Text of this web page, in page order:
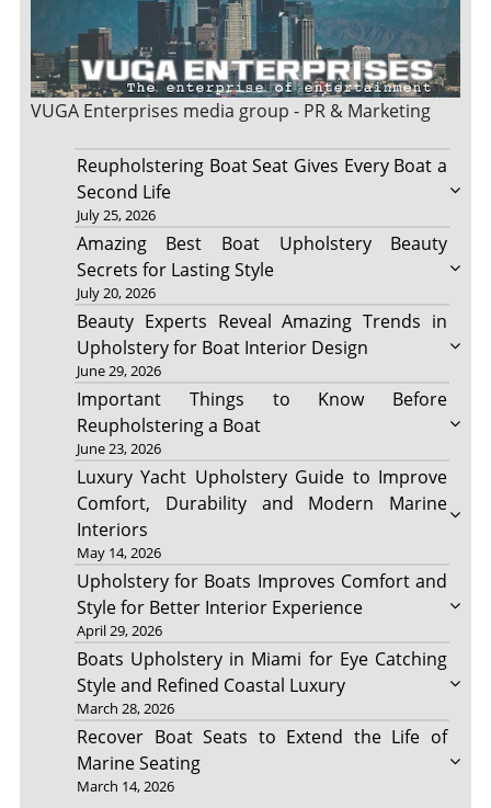
VUGA Enterprises media group - PR & Marketing
Reupholstering Boat Seat Gives Every Boat a
Second Life
July 25, 2026
Amazing Best Boat Upholstery Beauty
Secrets for Lasting Style
July 20, 2026
Beauty Experts Reveal Amazing Trends in
Upholstery for Boat Interior Design
June 29, 2026
Important Things to Know Before
Reupholstering a Boat
June 23, 2026
Luxury Yacht Upholstery Guide to Improve
Comfort, Durability and Modern Marine
Interiors
May 14, 2026
Upholstery for Boats Improves Comfort and
Style for Better Interior Experience
April 29, 2026
Boats Upholstery in Miami for Eye Catching
Style and Refined Coastal Luxury
March 28, 2026
Recover Boat Seats to Extend the Life of
Marine Seating
March 14, 2026